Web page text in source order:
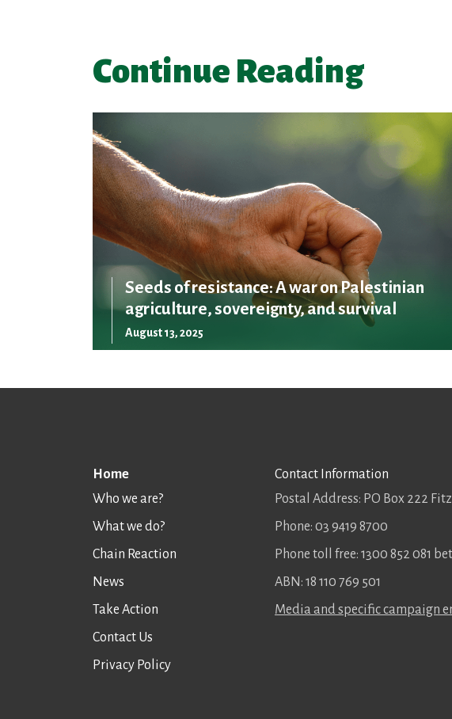
Continue Reading
Seeds of resistance: A war on Palestinian
agriculture, sovereignty, and survival
August 13, 2025
Home
Who we are?
What we do?
Chain Reaction
News
Take Action
Contact Us
Privacy Policy
Contact Information
Postal Address: PO Box 222
Phone: 03 9419 8700
Phone toll free: 1300 852 081
ABN: 18 110 769 501
Media and specific campaign